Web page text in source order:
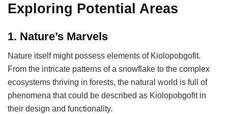
Exploring Potential Areas
1. Nature’s Marvels
Nature itself might possess elements of Kiolopobgofit.
From the intricate patterns of a snowflake to the complex
ecosystems thriving in forests, the natural world is full of
phenomena that could be described as Kiolopobgofit in
their design and functionality.